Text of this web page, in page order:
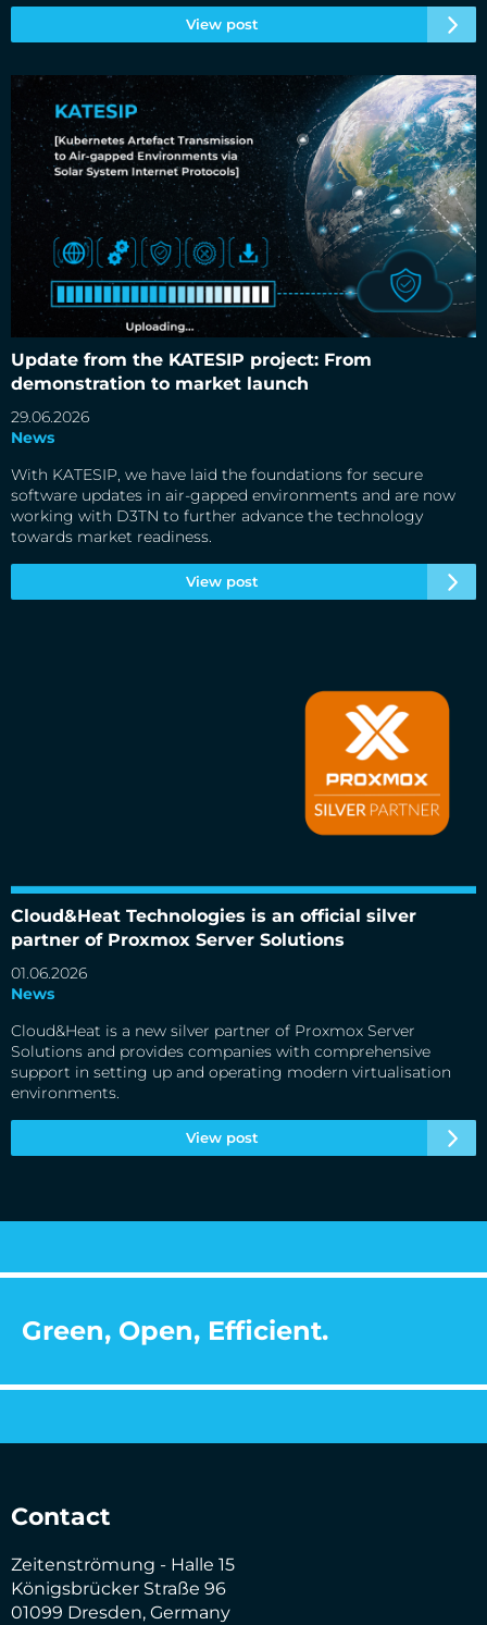
View post
Update from the KATESIP project: From
demonstration to market launch
29.06.2026
News
With KATESIP, we have laid the foundations for secure
software updates in air-gapped environments and are now
working with D3TN to further advance the technology
towards market readiness.
View post
Update from the KATESIP project: From demonstration to
Cloud&Heat Technologies is an official silver
partner of Proxmox Server Solutions
01.06.2026
News
Cloud&Heat is a new silver partner of Proxmox Server
Solutions and provides companies with comprehensive
support in setting up and operating modern virtualisation
environments.
View post
Cloud&Heat Technologies is an official silver partner of
Green, Open, Efficient.
Contact
Zeitenströmung - Halle 15
Königsbrücker Straße 96
01099 Dresden, Germany